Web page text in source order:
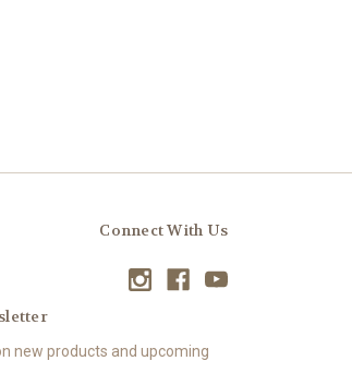
Connect With Us
new products and upcoming